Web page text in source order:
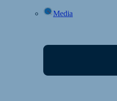
Media